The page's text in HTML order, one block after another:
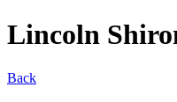
Lincoln
Back